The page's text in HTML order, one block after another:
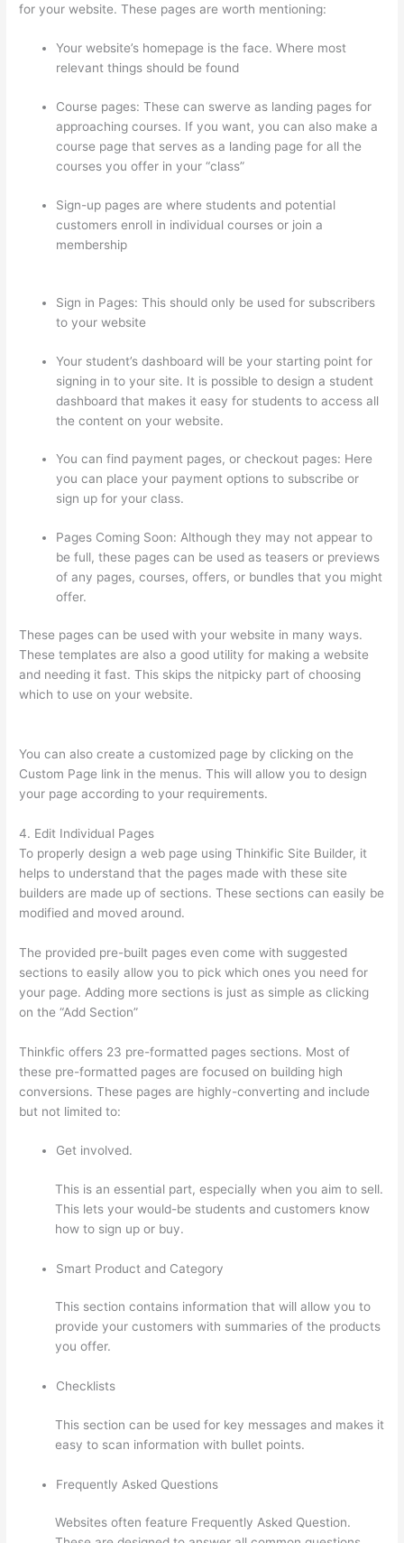
for your website. These pages are worth mentioning:
Your website’s homepage is the face. Where most
relevant things should be found
Course pages: These can swerve as landing pages for
approaching courses. If you want, you can also make a
course page that serves as a landing page for all the
courses you offer in your “class”
Sign-up pages are where students and potential
customers enroll in individual courses or join a
membership
Sign in Pages: This should only be used for subscribers
to your website
Your student’s dashboard will be your starting point for
signing in to your site. It is possible to design a student
dashboard that makes it easy for students to access all
the content on your website.
You can find payment pages, or checkout pages: Here
you can place your payment options to subscribe or
sign up for your class.
Pages Coming Soon: Although they may not appear to
be full, these pages can be used as teasers or previews
of any pages, courses, offers, or bundles that you might
offer.
These pages can be used with your website in many ways.
These templates are also a good utility for making a website
and needing it fast. This skips the nitpicky part of choosing
which to use on your website.
You can also create a customized page by clicking on the
Custom Page link in the menus. This will allow you to design
your page according to your requirements.
4. Edit Individual Pages
To properly design a web page using Thinkific Site Builder, it
helps to understand that the pages made with these site
builders are made up of sections. These sections can easily be
modified and moved around.
The provided pre-built pages even come with suggested
sections to easily allow you to pick which ones you need for
your page. Adding more sections is just as simple as clicking
on the “Add Section”
Thinkfic offers 23 pre-formatted pages sections. Most of
these pre-formatted pages are focused on building high
conversions. These pages are highly-converting and include
but not limited to:
Get involved.
This is an essential part, especially when you aim to sell.
This lets your would-be students and customers know
how to sign up or buy.
Smart Product and Category
This section contains information that will allow you to
provide your customers with summaries of the products
you offer.
Checklists
This section can be used for key messages and makes it
easy to scan information with bullet points.
Frequently Asked Questions
Websites often feature Frequently Asked Question.